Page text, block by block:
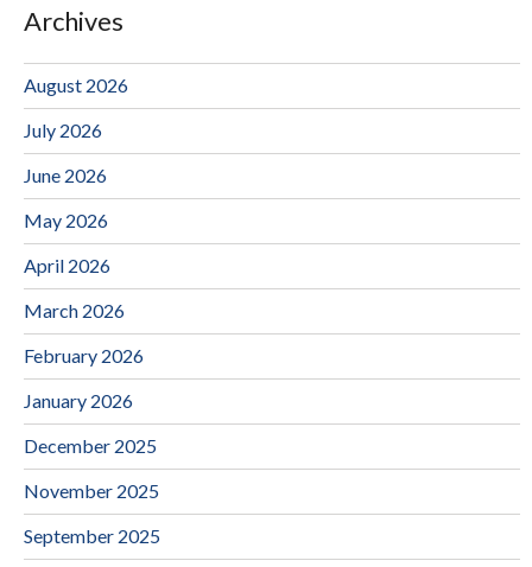
Archives
August 2026
July 2026
June 2026
May 2026
April 2026
March 2026
February 2026
January 2026
December 2025
November 2025
September 2025